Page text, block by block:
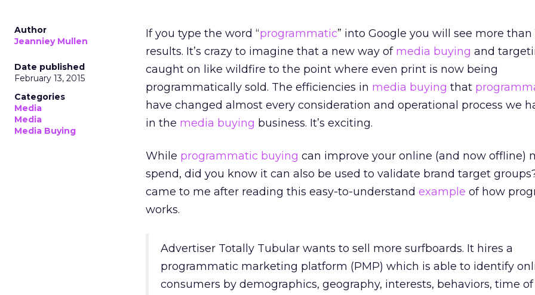
Author
Jeanniey Mullen
Date published
February 13, 2015
Categories
Media
Media
Media Buying
If you type the word “programmatic” into Google you will see more
results. It’s crazy to imagine that a new way of media buying and
caught on like wildfire to the point where even print is now being
programmatically sold. The efficiencies in media buying that
have changed almost every consideration and operational process we
in the media buying business. It’s exciting.
While programmatic buying can improve your online (and now offline)
spend, did you know it can also be used to validate brand target
came to me after reading this easy-to-understand example of how
works.
Advertiser Totally Tubular wants to sell more surfboards. It hires a
programmatic marketing platform (PMP) which is able to identify
consumers by demographics, geography, interests, behaviors, time of